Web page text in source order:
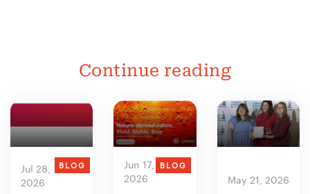
Continue reading
Jul 28,
2026
BLOG
Jun 17,
2026
BLOG
May 21, 2026